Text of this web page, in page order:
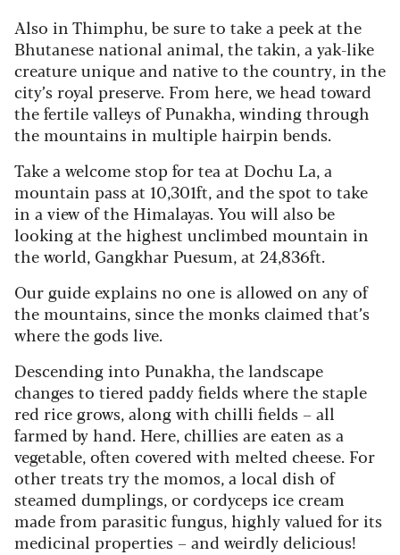
Also in Thimphu, be sure to take a peek at the
Bhutanese national animal, the takin, a yak-like
creature unique and native to the country, in the
city’s royal preserve. From here, we head toward
the fertile valleys of Punakha, winding through
the mountains in multiple hairpin bends.
Take a welcome stop for tea at Dochu La, a
mountain pass at 10,301ft, and the spot to take
in a view of the Himalayas. You will also be
looking at the highest unclimbed mountain in
the world, Gangkhar Puesum, at 24,836ft.
Our guide explains no one is allowed on any of
the mountains, since the monks claimed that’s
where the gods live.
Descending into Punakha, the landscape
changes to tiered paddy fields where the staple
red rice grows, along with chilli fields – all
farmed by hand. Here, chillies are eaten as a
vegetable, often covered with melted cheese. For
other treats try the momos, a local dish of
steamed dumplings, or cordyceps ice cream
made from parasitic fungus, highly valued for its
medicinal properties – and weirdly delicious!